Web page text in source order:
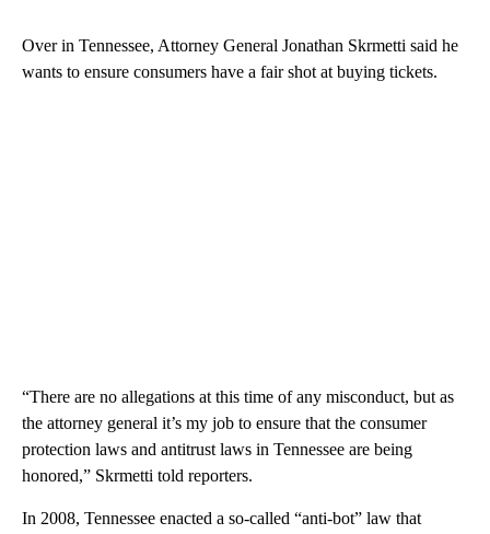
Over in Tennessee, Attorney General Jonathan Skrmetti said he
wants to ensure consumers have a fair shot at buying tickets.
“There are no allegations at this time of any misconduct, but as
the attorney general it’s my job to ensure that the consumer
protection laws and antitrust laws in Tennessee are being
honored,” Skrmetti told reporters.
In 2008, Tennessee enacted a so-called “anti-bot” law that